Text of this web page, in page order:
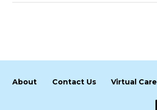
About Contact Us Virtual Care